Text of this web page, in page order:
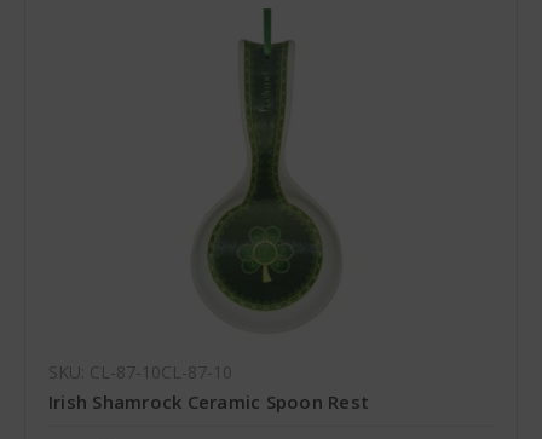
SKU: CL-87-10CL-87-10
Irish Shamrock Ceramic Spoon Rest